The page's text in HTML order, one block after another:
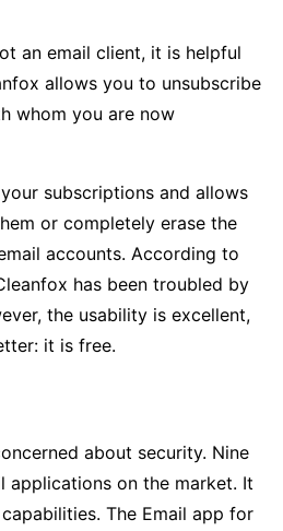
an email client, it is helpful
allows you to unsubscribe
whom you are now
subscriptions and allows
or completely erase the
accounts. According to
has been troubled by
the usability is excellent,
it is free.
about security. Nine
applications on the market. It
The Email app for